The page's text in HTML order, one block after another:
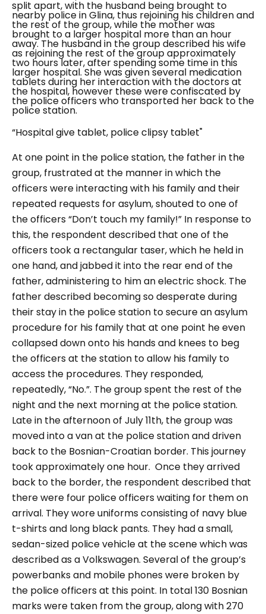
split apart, with the husband being brought to
nearby police in Glina, thus rejoining his children and
the rest of the group, while the mother was
brought to a larger hospital more than an hour
away.The husband in the group described his wife
as rejoining the rest of the group approximately
two hours later, after spending some time in this
larger hospital. She was given several medication
tablets during her interaction with the doctors at
the hospital, however these were confiscated by
the police officers who transported her back to the
police station.
“Hospital give tablet, police clipsy tablet"
At one point in the police station, the father in the
group, frustrated at the manner in which the
officers were interacting with his family and their
repeated requests for asylum, shouted to one of
the officers “Don’t touch my family!” In response to
this, the respondent described that one of the
officers took a rectangular taser, which he held in
one hand, and jabbed it into the rear end of the
father, administering to him an electric shock. The
father described becoming so desperate during
their stay in the police station to secure an asylum
procedure for his family that at one point he even
collapsed down onto his hands and knees to beg
the officers at the station to allow his family to
access the procedures. They responded,
repeatedly, “No.”. The group spent the rest of the
night and the next morning at the police station.
Late in the afternoon of July 11th, the group was
moved into a van at the police station and driven
back to the Bosnian-Croatian border. This journey
took approximately one hour. Once they arrived
back to the border, the respondent described that
there were four police officers waiting for them on
arrival. They wore uniforms consisting of navy blue
t-shirts and long black pants. They had a small,
sedan-sized police vehicle at the scene which was
described as a Volkswagen. Several of the group’s
powerbanks and mobile phones were broken by
the police officers at this point. In total 130 Bosnian
marks were taken from the group, along with 270